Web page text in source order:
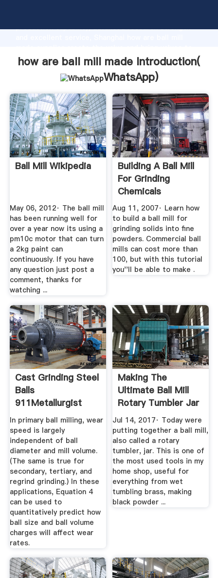
production capability, advanced research strength
all of customers.
how are ball mill made Introduction(
WhatsApp)
Ball Mill Wikipedia
May 06, 2012· The ball mill
has been running well for
over a year now its using a
pm10c motor that can turn
a 2kg paint can
continuously. If you have
any question just post a
comment, thanks for
watching ...
Building A Ball Mill
For Grinding
Chemicals
Aug 11, 2007· Learn how
to build a ball mill for
grinding solids into fine
powders. Commercial ball
mills can cost more than
100, but with this tutorial
you''ll be able to make .
Cast Grinding Steel
Balls
911Metallurgist
In primary ball milling, wear
speed is largely
independent of ball
diameter and mill volume.
(The same is true for
secondary, tertiary, and
regrind grinding.) In these
applications, Equation 4
can be used to
quantitatively predict how
ball size and ball volume
charges will affect wear
rates.
Making The
Ultimate Ball Mill
Rotary Tumbler Jar
...
Jul 14, 2017· Today were
putting together a ball mill,
also called a rotary
tumbler, jar. This is one of
the most used tools in my
home shop, useful for
everything from wet
tumbling brass, making
black powder ...